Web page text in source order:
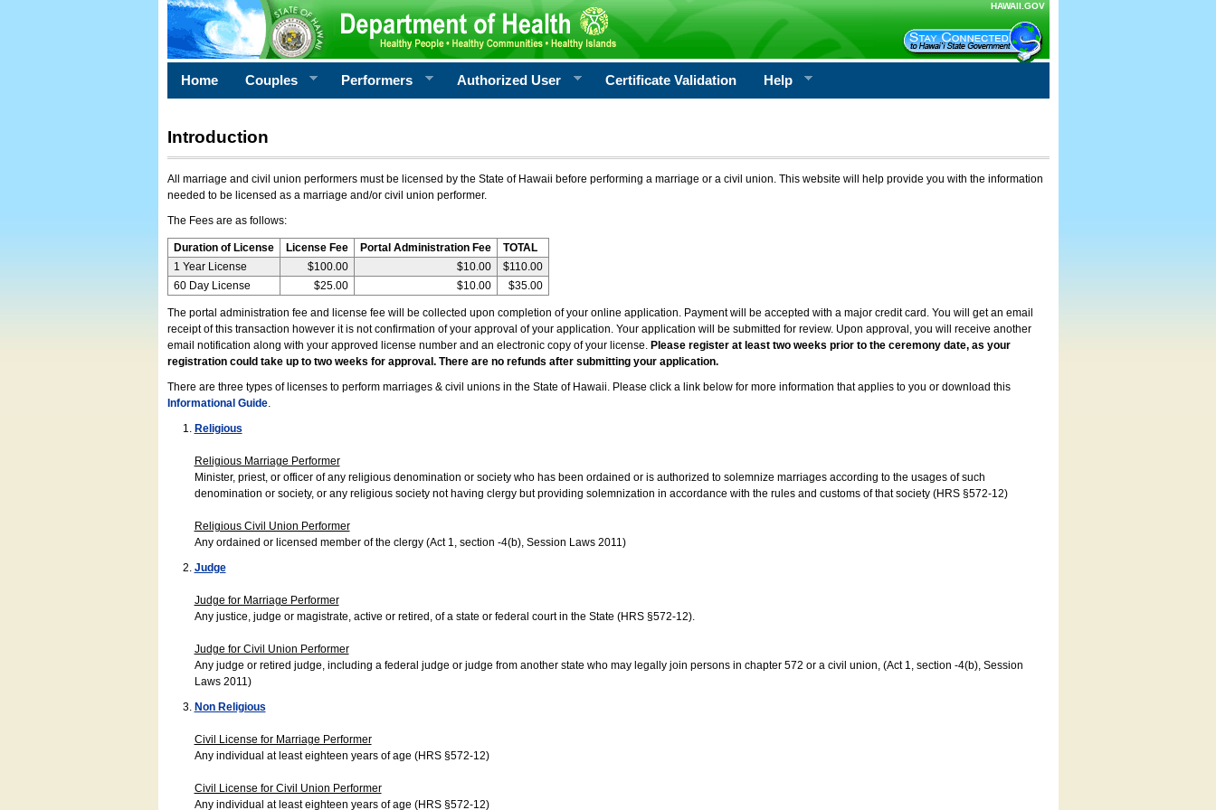
HAWAII.GOV
Home Couples Performers Authorized User Certificate Validation Help
Introduction
All marriage and civil union performers must be licensed by the State of Hawaii before performing a marriage or a civil union. This website will help provide you with the information
needed to be licensed as a marriage and/or civil union performer.
The Fees are as follows:
Duration of License License Fee Portal Administration Fee
TOTAL
1 Year License
$100.00 $10.00
$110.00
60 Day License
$25.00 $10.00 $35.00
The portal administration fee and license fee will be collected upon completion of your online application. Payment will be accepted with a major credit card. You will get an email
receipt of this transaction however it is not confirmation of your approval of your application. Your application will be submitted for review. Upon approval, you will receive another
email notification along with your approved license number and an electronic copy of your license. Please register at least two weeks prior to the ceremony date, as your
registration could take up to two weeks for approval. There are no refunds after submitting your application.
There are three types of licenses to perform marriages & civil unions in the State of Hawaii. Please click a link below for more information that applies to you or download this
Informational Guide.
Religious
Religious Marriage Performer
Minister, priest, or officer of any religious denomination or society who has been ordained or is authorized to solemnize marriages according to the usages of such
denomination or society, or any religious society not having clergy but providing solemnization in accordance with the rules and customs of that society (HRS §572-12)
Religious Civil Union Performer
Any ordained or licensed member of the clergy (Act 1, section -4(b), Session Laws 2011)
Judge
Judge for Marriage Performer
Any justice, judge or magistrate, active or retired, of a state or federal court in the State (HRS §572-12).
Judge for Civil Union Performer
Any judge or retired judge, including a federal judge or judge from another state who may legally join persons in chapter 572 or a civil union, (Act 1, section -4(b), Session
Laws 2011)
Non Religious
Civil License for Marriage Performer
Any individual at least eighteen years of age (HRS §572-12)
Civil License for Civil Union Performer
Any individual at least eighteen years of age (HRS §572-12)